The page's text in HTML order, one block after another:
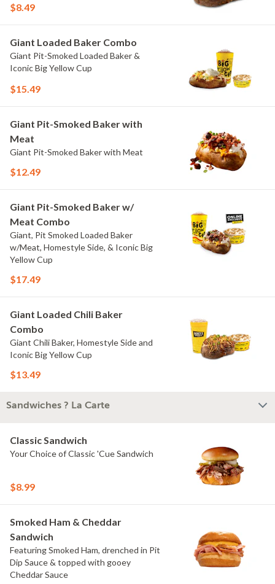
$8.49
Giant Loaded Baker Combo
Giant Pit-Smoked Loaded Baker &
Iconic Big Yellow Cup
$15.49
Giant Pit-Smoked Baker with
Meat
Giant Pit-Smoked Baker with Meat
$12.49
Giant Pit-Smoked Baker w/
Meat Combo
Giant, Pit Smoked Loaded Baker
w/Meat, Homestyle Side, & Iconic Big
Yellow Cup
$17.49
Giant Loaded Chili Baker
Combo
Giant Chili Baker, Homestyle Side and
Iconic Big Yellow Cup
$13.49
Sandwiches ? La Carte
Classic Sandwich
Your Choice of Classic 'Cue Sandwich
$8.99
Smoked Ham & Cheddar
Sandwich
Featuring Smoked Ham, drenched in Pit
Dip Sauce & topped with gooey
Cheddar Sauce